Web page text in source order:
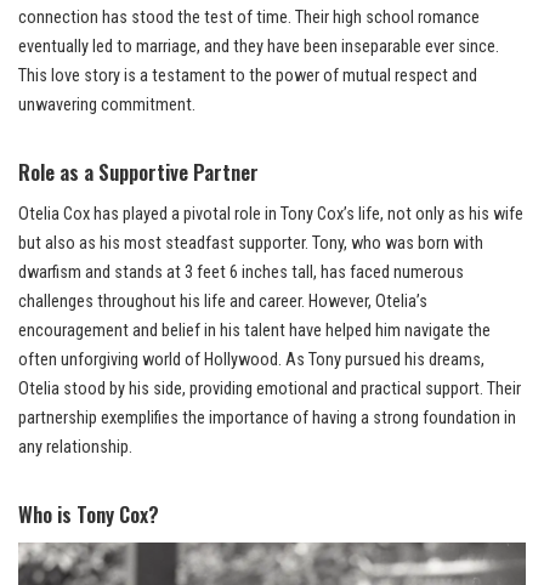
connection has stood the test of time. Their high school romance
eventually led to marriage, and they have been inseparable ever since.
This love story is a testament to the power of mutual respect and
unwavering commitment.
Role as a Supportive Partner
Otelia Cox has played a pivotal role in Tony Cox’s life, not only as his wife
but also as his most steadfast supporter. Tony, who was born with
dwarfism and stands at 3 feet 6 inches tall, has faced numerous
challenges throughout his life and career. However, Otelia’s
encouragement and belief in his talent have helped him navigate the
often unforgiving world of Hollywood. As Tony pursued his dreams,
Otelia stood by his side, providing emotional and practical support. Their
partnership exemplifies the importance of having a strong foundation in
any relationship.
Who is Tony Cox?